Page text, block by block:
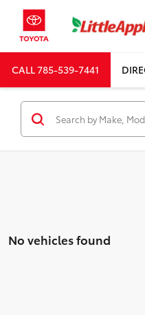
CALL785-539-7441
No vehicles found